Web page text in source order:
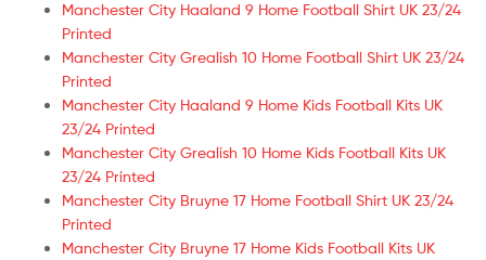
Manchester City Haaland 9 Home Football Shirt UK 23/24
Printed
Manchester City Grealish 10 Home Football Shirt UK 23/24
Printed
Manchester City Haaland 9 Home Kids Football Kits UK
23/24 Printed
Manchester City Grealish 10 Home Kids Football Kits UK
23/24 Printed
Manchester City Bruyne 17 Home Football Shirt UK 23/24
Printed
Manchester City Bruyne 17 Home Kids Football Kits UK